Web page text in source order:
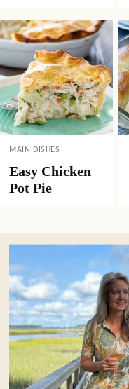
MAIN DISHES
Easy Chicken
Pot Pie